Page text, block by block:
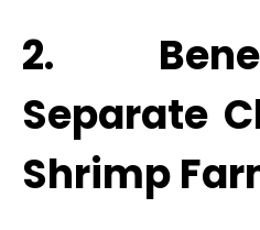
2.
Separate
Shrimp